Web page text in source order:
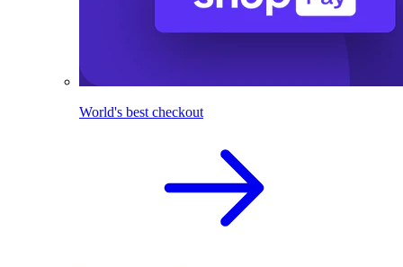
World's best checkout